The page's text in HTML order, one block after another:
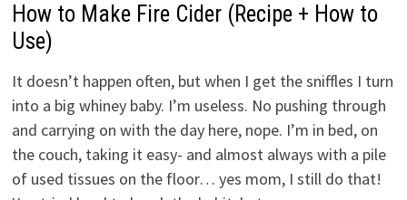
How to Make Fire Cider (Recipe + How to
Use)
It doesn’t happen often, but when I get the sniffles I turn
into a big whiney baby. I’m useless. No pushing through
and carrying on with the day here, nope. I’m in bed, on
the couch, taking it easy- and almost always with a pile
of used tissues on the floor… yes mom, I still do that!